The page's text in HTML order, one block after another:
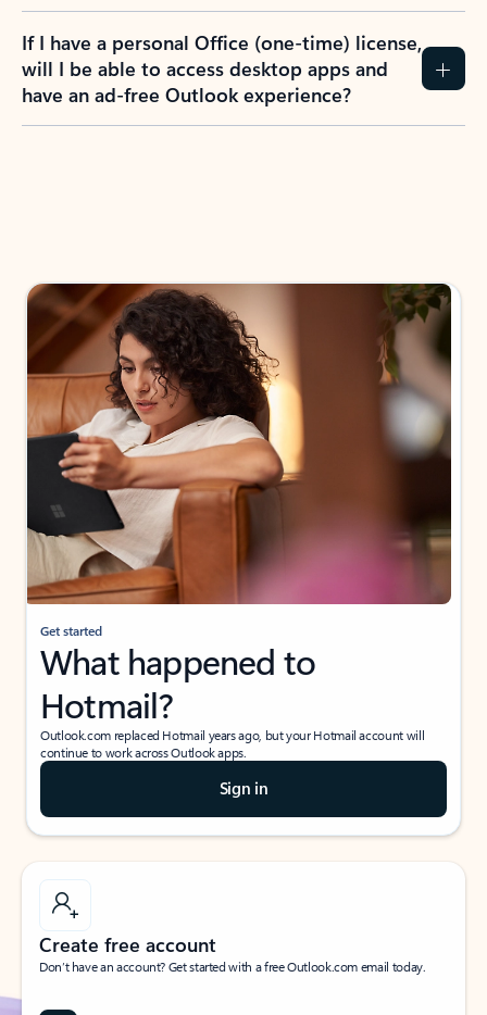
If I have a personal Office (one-time) license,
will I be able to access desktop apps and
have an ad-free Outlook experience?
Get started
What happened to
Hotmail?
Outlook.com replaced Hotmail years ago, but your Hotmail account will
continue to work across Outlook apps.
Sign in
Create free account
Don’t have an account? Get started with a free Outlook.com email today.